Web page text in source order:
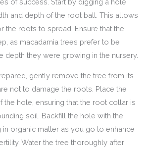
and depth of the root ball. This allows
the roots to spread. Ensure that the
as macadamia trees prefer to be
depth they were growing in the nursery.
gently remove the tree from its
not to damage the roots. Place the
the hole, ensuring that the root collar is
soil. Backfill the hole with the
in organic matter as you go to enhance
Water the tree thoroughly after